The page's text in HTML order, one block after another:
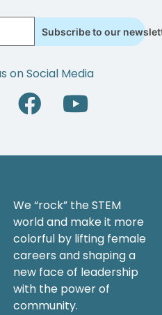
Subscribe to our
on Social Media
We “rock” the STEM
world and make it more
colorful by lifting female
careers and shaping a
new face of leadership
with the power of
community.